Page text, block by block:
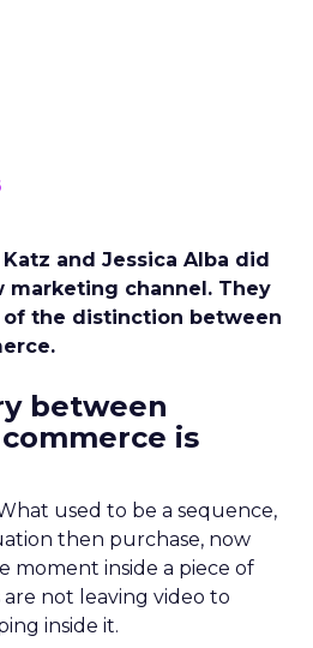
and Jessica Alba did
marketing channel. They
the distinction between
between
is
used to be a sequence,
then purchase, now
moment inside a piece of
not leaving video to
inside it.